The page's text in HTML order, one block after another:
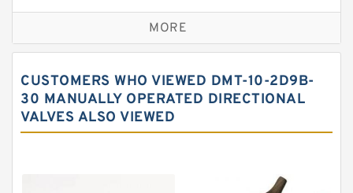
Self aligning ball bearings
Cylindrical roller bearings
Needle roller bearings
Angular contact ball bearings
MORE
CUSTOMERS WHO VIEWED DMT-10-2D9B-
30 MANUALLY OPERATED DIRECTIONAL
VALVES ALSO VIEWED